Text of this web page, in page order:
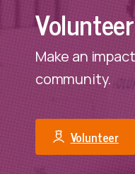
Volunteer
Make an
community.
Volunteer